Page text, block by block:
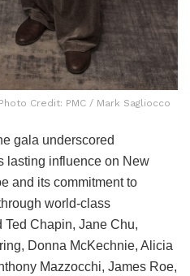
Credit: PMC / Mark Sagliocco
gala underscored
lasting influence on New
and its commitment to
world-class
Ted Chapin, Jane Chu,
Donna McKechnie, Alicia
Mazzocchi, James Roe,